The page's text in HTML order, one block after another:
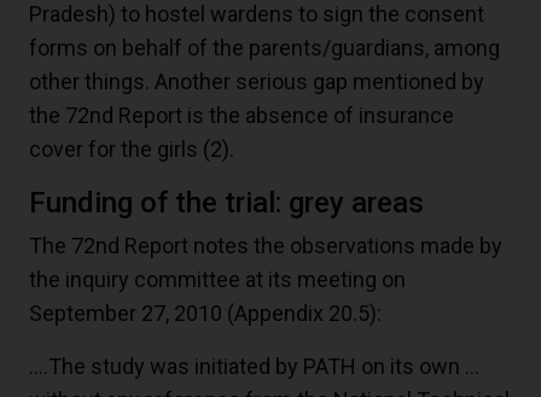
Pradesh) to hostel wardens to sign the consent
forms on behalf of the parents/guardians, among
other things. Another serious gap mentioned by
the 72nd Report is the absence of insurance
cover for the girls (2).
Funding of the trial: grey areas
The 72nd Report notes the observations made by
the inquiry committee at its meeting on
September 27, 2010 (Appendix 20.5):
….The study was initiated by PATH on its own …